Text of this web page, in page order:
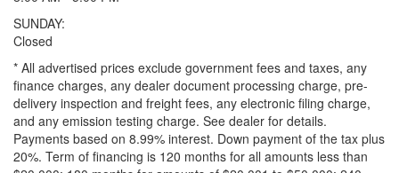
SUNDAY:
Closed
* All advertised prices exclude government fees and taxes, any
finance charges, any dealer document processing charge, pre-
delivery inspection and freight fees, any electronic filing charge,
and any emission testing charge. See dealer for details.
Payments based on 8.99% interest. Down payment of the tax plus
20%. Term of financing is 120 months for all amounts less than